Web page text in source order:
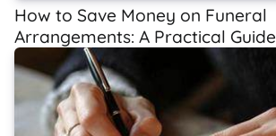
How to Save Money on Funeral
Arrangements: A Practical Guide